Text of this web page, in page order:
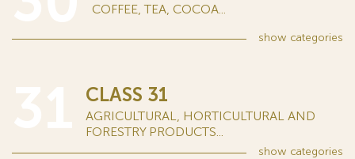
COFFEE, TEA, COCOA...
show categories
CLASS 31
AGRICULTURAL, HORTICULTURAL AND
FORESTRY PRODUCTS...
show categories